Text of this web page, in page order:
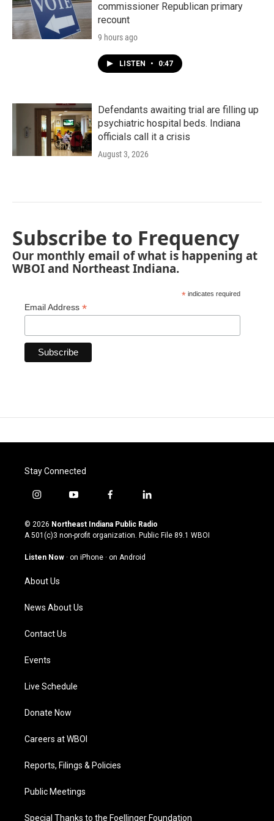
commissioner Republican primary
recount
9 hours ago
LISTEN • 0:47
Defendants awaiting trial are filling up
psychiatric hospital beds. Indiana
officials call it a crisis
August 3, 2026
Subscribe to Frequency
Our monthly email of what is happening at
WBOI and Northeast Indiana.
* indicates required
Email Address *
Stay Connected
i
s
t
g
a
m
y
u
t
u
b
f
c
e
o
l
n
k
© 2026 Northeast Indiana Public Radio
A 501(c)3 non-profit organization. Public File 89.1 WBOI
Listen Now · on iPhone · on Android
About Us
News About Us
Contact Us
Events
Live Schedule
Donate Now
Careers at WBOI
Reports, Filings & Policies
Public Meetings
Special Thanks to the Foellinger Foundation